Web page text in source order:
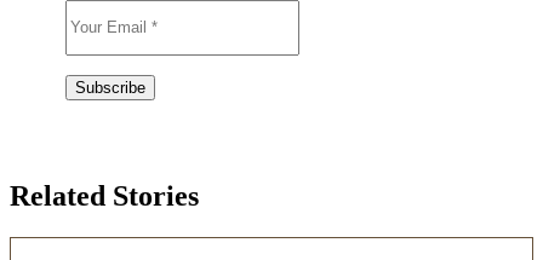
Related Stories